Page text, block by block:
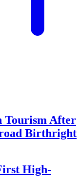
Tourism After
Birthright
High-